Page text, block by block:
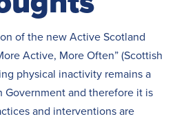
of the new Active Scotland
Active, More Often” (Scottish
physical inactivity remains a
and therefore it is
and interventions are